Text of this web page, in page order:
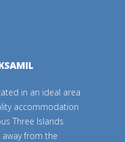
in an ideal area
accommodation
Three Islands
from the